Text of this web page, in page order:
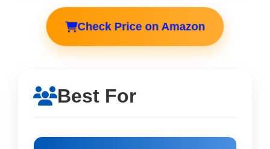
Check Price on Amazon
Best For